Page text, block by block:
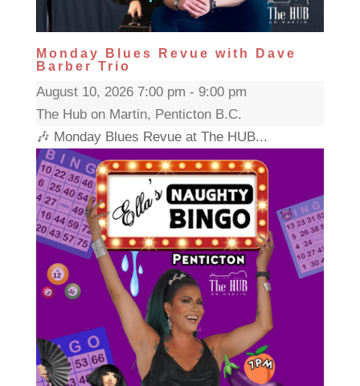
Monday Blues Revue with Dave
Barber Trio
August 10, 2026 7:00 pm - 9:00 pm
The Hub on Martin, Penticton B.C.
🎶 Monday Blues Revue at The HUB...